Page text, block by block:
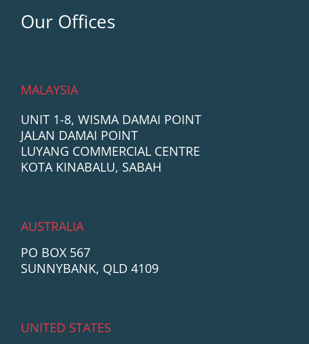
Our Offices
MALAYSIA
UNIT 1-8, WISMA DAMAI POINT
JALAN DAMAI POINT
LUYANG COMMERCIAL CENTRE
KOTA KINABALU, SABAH
AUSTRALIA
PO BOX 567
SUNNYBANK, QLD 4109
UNITED STATES